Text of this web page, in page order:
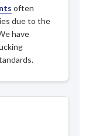
often
due to the
have